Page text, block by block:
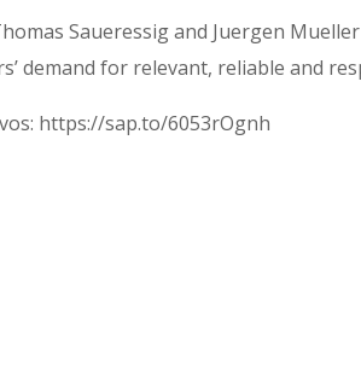
Saueressig and Juergen
demand for relevant, reliable and
https://sap.to/6053rOgnh